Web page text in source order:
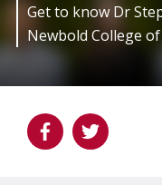
Get to know Dr
Newbold College